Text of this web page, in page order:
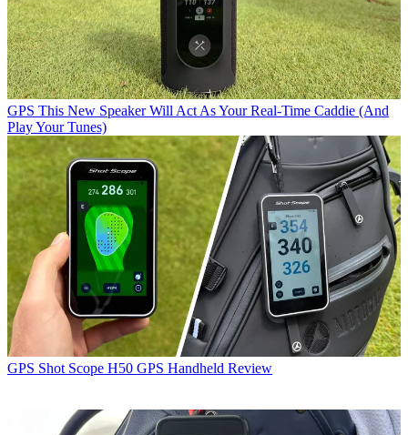
GPS This New Speaker Will Act As Your Real-Time Caddie (And
Play Your Tunes)
GPS Shot Scope H50 GPS Handheld Review